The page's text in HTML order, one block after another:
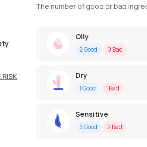
The number of good or bad
Oily
2Good 0 Bad
Dry
1Good 1 Bad
Sensitive
3Good 2 Bad